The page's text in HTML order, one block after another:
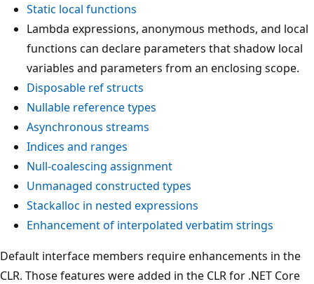
Static local functions
Lambda expressions, anonymous methods, and local
functions can declare parameters that shadow local
variables and parameters from an enclosing scope.
Disposable ref structs
Nullable reference types
Asynchronous streams
Indices and ranges
Null-coalescing assignment
Unmanaged constructed types
Stackalloc in nested expressions
Enhancement of interpolated verbatim strings
Default interface members require enhancements in the
CLR. Those features were added in the CLR for .NET Core